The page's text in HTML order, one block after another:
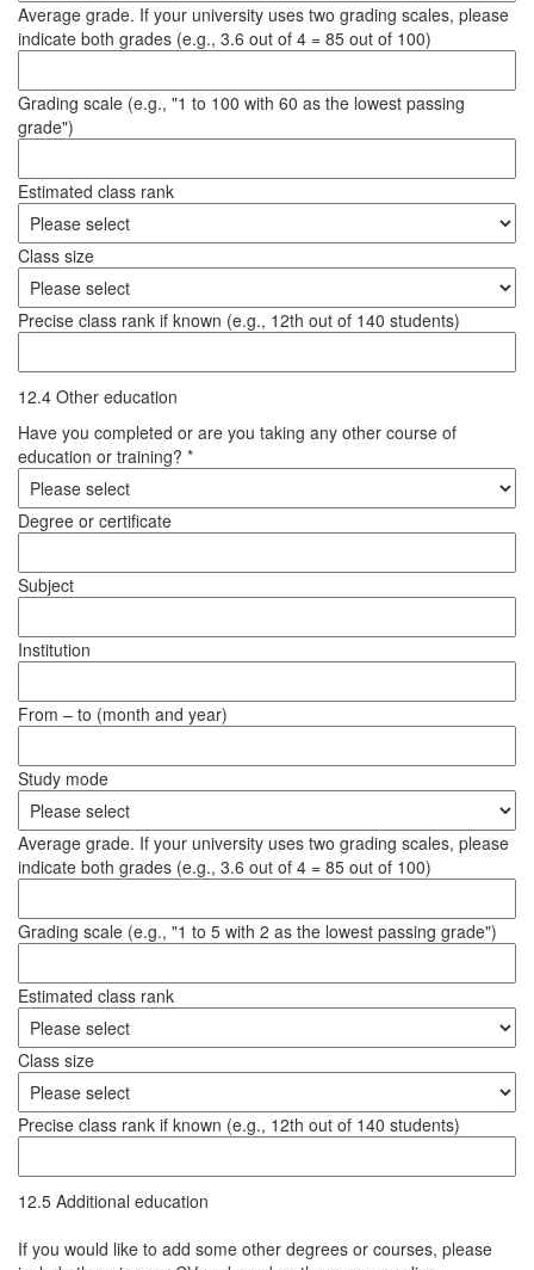
Average grade. If your university uses two grading scales, please
indicate both grades (e.g., 3.6 out of 4 = 85 out of 100)
Grading scale (e.g., "1 to 100 with 60 as the lowest passing
grade")
Estimated class rank
Class size
Precise class rank if known (e.g., 12th out of 140 students)
12.4 Other education
Have you completed or are you taking any other course of
education or training? *
Degree or certificate
Subject
Institution
From – to (month and year)
Study mode
Average grade. If your university uses two grading scales, please
indicate both grades (e.g., 3.6 out of 4 = 85 out of 100)
Grading scale (e.g., "1 to 5 with 2 as the lowest passing grade")
Estimated class rank
Class size
Precise class rank if known (e.g., 12th out of 140 students)
12.5 Additional education
If you would like to add some other degrees or courses, please